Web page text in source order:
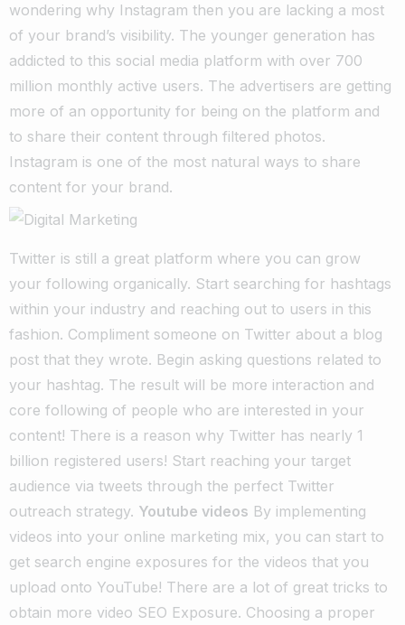
wondering why Instagram then you are lacking a most
of your brand’s visibility. The younger generation has
addicted to this social media platform with over 700
million monthly active users. The advertisers are getting
more of an opportunity for being on the platform and
to share their content through filtered photos.
Instagram is one of the most natural ways to share
content for your brand.
Twitter is still a great platform where you can grow
your following organically. Start searching for hashtags
within your industry and reaching out to users in this
fashion. Compliment someone on Twitter about a blog
post that they wrote. Begin asking questions related to
your hashtag. The result will be more interaction and
core following of people who are interested in your
content! There is a reason why Twitter has nearly 1
billion registered users! Start reaching your target
audience via tweets through the perfect Twitter
outreach strategy. Youtube videos By implementing
videos into your online marketing mix, you can start to
get search engine exposures for the videos that you
upload onto YouTube! There are a lot of great tricks to
obtain more video SEO Exposure. Choosing a proper